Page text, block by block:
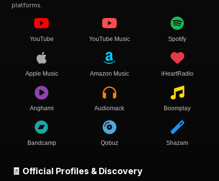
platforms.
YouTube YouTube Music Spotify
Apple Music Amazon Music iHeartRadio
Anghami Audiomack Boomplay
Bandcamp Qobuz Shazam
🧾 Official Profiles & Discovery